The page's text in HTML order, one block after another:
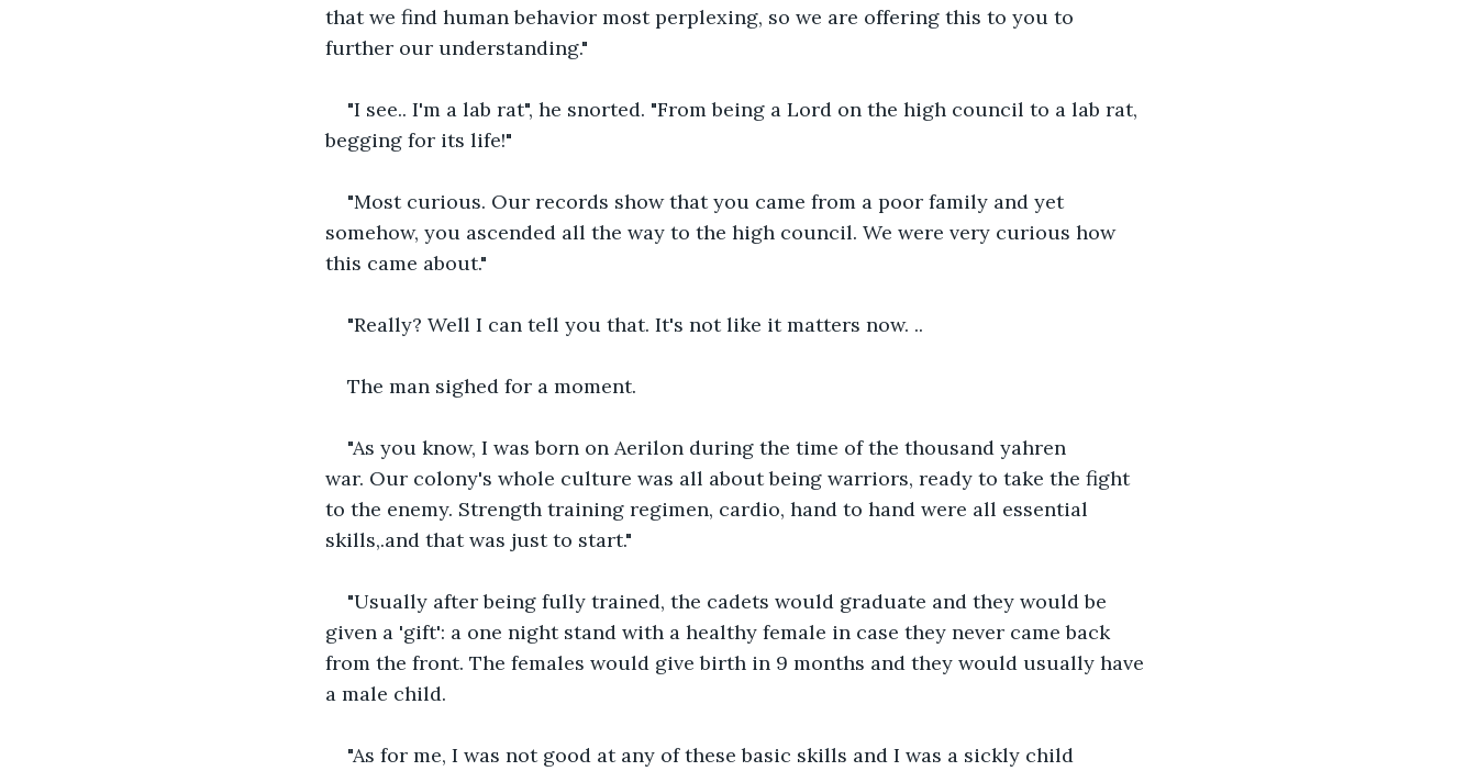
that we find human behavior most perplexing, so we are offering this to you to
further our understanding."
"I see.. I'm a lab rat", he snorted. "From being a Lord on the high council to a lab rat,
begging for its life!"
"Most curious. Our records show that you came from a poor family and yet
somehow, you ascended all the way to the high council. We were very curious how
this came about."
"Really? Well I can tell you that. It's not like it matters now. ..
The man sighed for a moment.
"As you know, I was born on Aerilon during the time of the thousand yahren
war. Our colony's whole culture was all about being warriors, ready to take the fight
to the enemy. Strength training regimen, cardio, hand to hand were all essential
skills,.and that was just to start."
"Usually after being fully trained, the cadets would graduate and they would be
given a 'gift': a one night stand with a healthy female in case they never came back
from the front. The females would give birth in 9 months and they would usually have
a male child.
"As for me, I was not good at any of these basic skills and I was a sickly child